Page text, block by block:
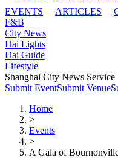
EVENTS
ARTICLES
F&B
City News
Hai Lights
Hai Guide
Lifestyle
Shanghai City News Service
Submit EventSubmit Venue
Home
>
Events
>
A Gala of